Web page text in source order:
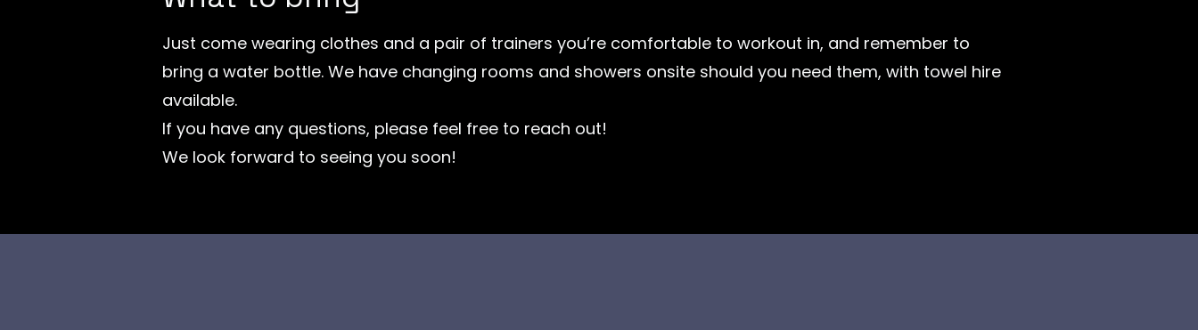
Just come wearing clothes and a pair of trainers you’re comfortable to workout in, and remember to
bring a water bottle. We have changing rooms and showers onsite should you need them, with towel hire
available.
If you have any questions, please feel free to reach out!
We look forward to seeing you soon!